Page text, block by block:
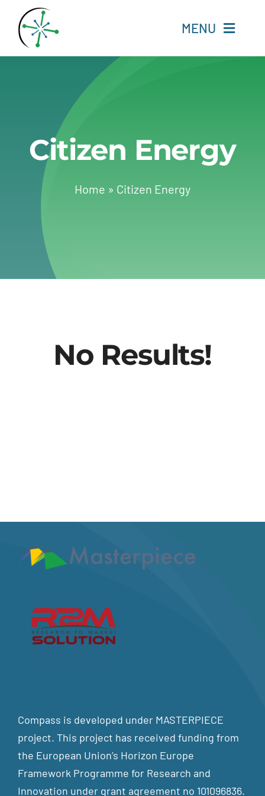
content
MENU
Experts
About
Change Language
Citizen Energy
Home » Citizen Energy
No Results!
Compass is developed under MASTERPIECE
project. This project has received funding from
the European Union’s Horizon Europe
Framework Programme for Research and
Innovation under grant agreement no 101096836.